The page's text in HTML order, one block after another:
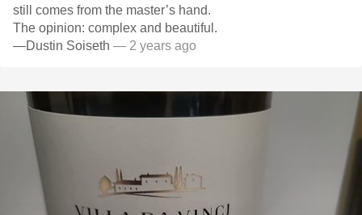
still comes from the master’s hand.
The opinion: complex and beautiful.
—Dustin Soiseth — 2 years ago